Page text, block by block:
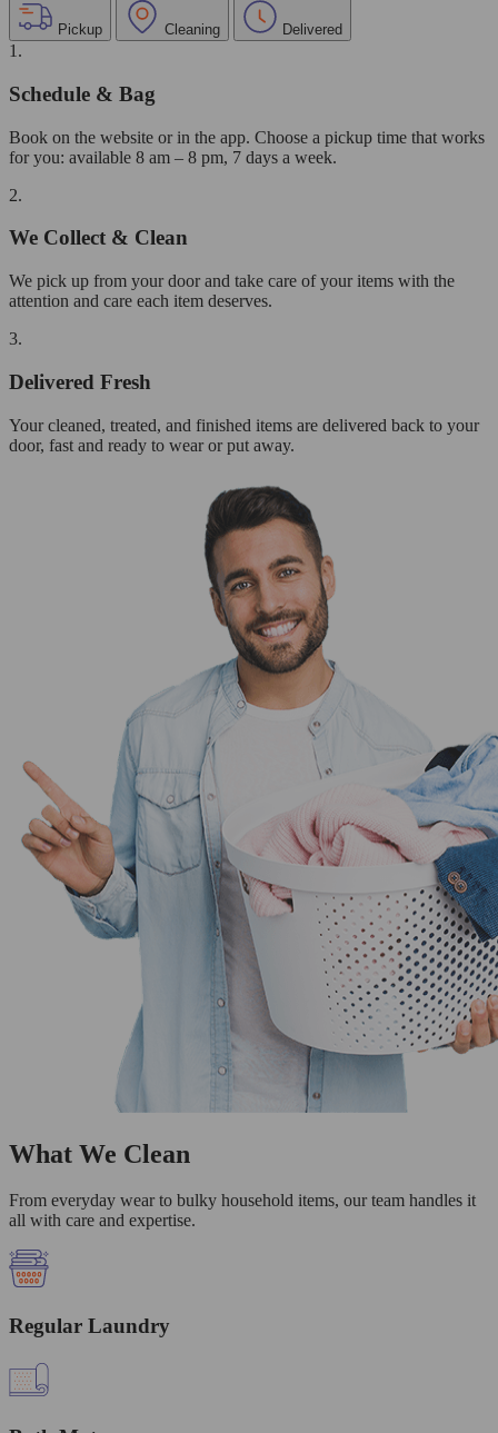
Pickup Cleaning Delivered
1.
Schedule & Bag
Book on the website or in the app. Choose a pickup time that works
for you: available 8 am – 8 pm, 7 days a week.
2.
We Collect & Clean
We pick up from your door and take care of your items with the
attention and care each item deserves.
3.
Delivered Fresh
Your cleaned, treated, and finished items are delivered back to your
door, fast and ready to wear or put away.
What We Clean
From everyday wear to bulky household items, our team handles it
all with care and expertise.
Regular Laundry